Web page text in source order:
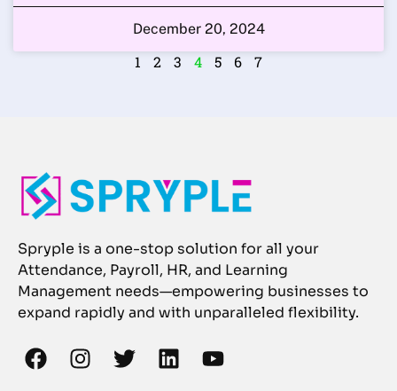
December 20, 2024
1 2 3 4 5 6 7
Spryple is a one-stop solution for all your
Attendance, Payroll, HR, and Learning
Management needs—empowering businesses to
expand rapidly and with unparalleled flexibility.